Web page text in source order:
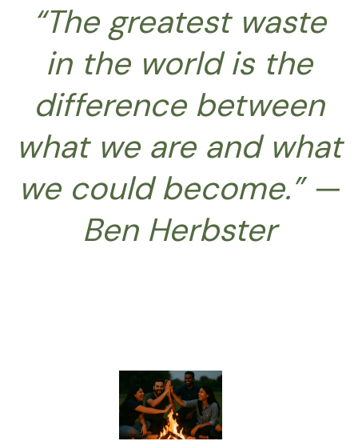
“The greatest waste
in the world is the
difference between
what we are and what
we could become.” —
Ben Herbster